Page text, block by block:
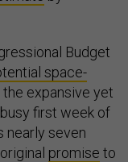
Budget
space-
expansive yet
first week of
nearly seven
promise to